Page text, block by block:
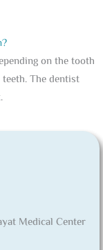
on the tooth
The dentist